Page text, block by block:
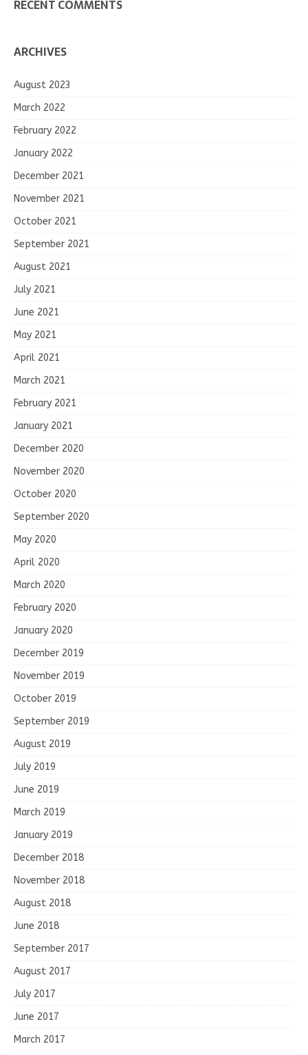
RECENT COMMENTS
ARCHIVES
August 2023
March 2022
February 2022
January 2022
December 2021
November 2021
October 2021
September 2021
August 2021
July 2021
June 2021
May 2021
April 2021
March 2021
February 2021
January 2021
December 2020
November 2020
October 2020
September 2020
May 2020
April 2020
March 2020
February 2020
January 2020
December 2019
November 2019
October 2019
September 2019
August 2019
July 2019
June 2019
March 2019
January 2019
December 2018
November 2018
August 2018
June 2018
September 2017
August 2017
July 2017
June 2017
March 2017